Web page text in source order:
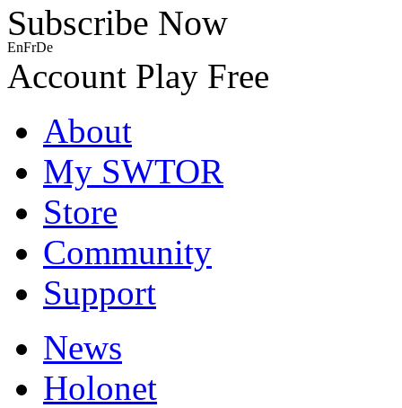
Subscribe Now
EnFrDe
Account Play Free
About
My SWTOR
Store
Community
Support
News
Holonet